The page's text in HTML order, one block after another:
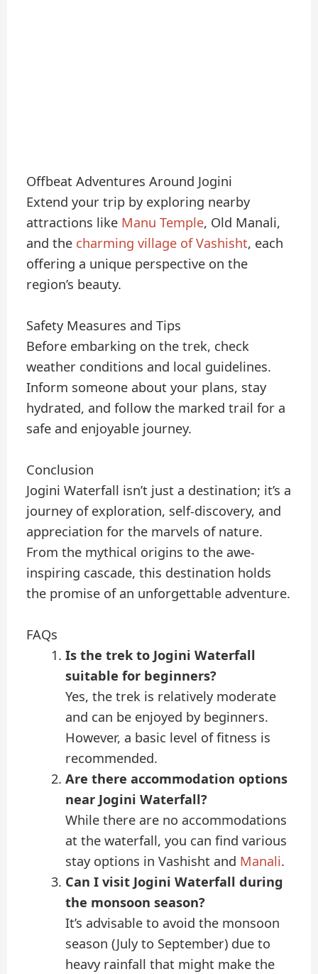
Offbeat Adventures Around Jogini
Extend your trip by exploring nearby
attractions like Manu Temple, Old Manali,
and the charming village of Vashisht, each
offering a unique perspective on the
region’s beauty.
Safety Measures and Tips
Before embarking on the trek, check
weather conditions and local guidelines.
Inform someone about your plans, stay
hydrated, and follow the marked trail for a
safe and enjoyable journey.
Conclusion
Jogini Waterfall isn’t just a destination; it’s a
journey of exploration, self-discovery, and
appreciation for the marvels of nature.
From the mythical origins to the awe-
inspiring cascade, this destination holds
the promise of an unforgettable adventure.
FAQs
Is the trek to Jogini Waterfall
suitable for beginners?
Yes, the trek is relatively moderate
and can be enjoyed by beginners.
However, a basic level of fitness is
recommended.
Are there accommodation options
near Jogini Waterfall?
While there are no accommodations
at the waterfall, you can find various
stay options in Vashisht and Manali.
Can I visit Jogini Waterfall during
the monsoon season?
It’s advisable to avoid the monsoon
season (July to September) due to
heavy rainfall that might make the